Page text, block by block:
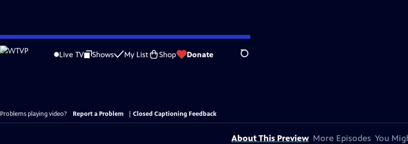
Skip
to
Live TV Shows My List Shop Donate Search
Problems playing video? Report a Problem Closed Captioning Feedback
About This Preview More Episodes You